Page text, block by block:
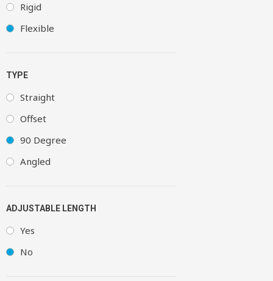
Rigid
Flexible
TYPE
Straight
Offset
90 Degree
Angled
ADJUSTABLE LENGTH
Yes
No